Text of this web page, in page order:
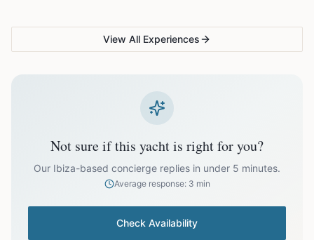
Off-season bookings (Nov–Apr) available upon request. All
prices exclude optional extras like catering.
View All Experiences
Not sure if this yacht is right for you?
Our Ibiza-based concierge replies in under 5 minutes.
Average response: 3 min
Check Availability